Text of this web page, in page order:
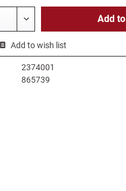
Add to
Add to wish list
2374001
865739